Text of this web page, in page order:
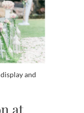
and
at